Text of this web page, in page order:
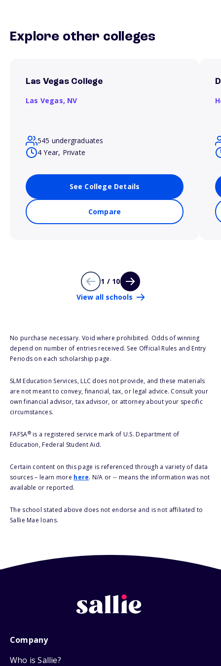
Explore other colleges
Las Vegas College
Las Vegas, NV
545 undergraduates
4 Year, Private
See College Details
Compare
1 / 10
View all schools
No purchase necessary. Void where prohibited. Odds of winning
depend on number of entries received. See Official Rules and Entry
Periods on each scholarship page.
SLM Education Services, LLC does not provide, and these materials
are not meant to convey, financial, tax, or legal advice. Consult your
own financial advisor, tax advisor, or attorney about your specific
circumstances.
FAFSA®is a registered service mark of U.S. Department of
Education, Federal Student Aid.
Certain content on this page is referenced through a variety of data
sources – learn more here. N/A or -- means the information was not
available or reported.
The school stated above does not endorse and is not affiliated to
Sallie Mae loans.
Company
Who is Sallie?